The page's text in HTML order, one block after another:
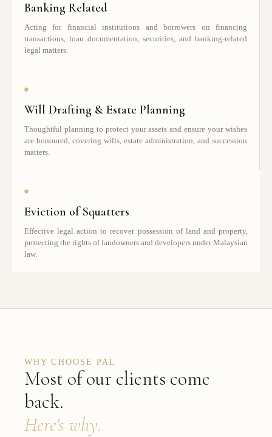
Banking Related
Acting for financial institutions and borrowers on financing
transactions, loan documentation, securities, and banking-related
legal matters.
Will Drafting & Estate Planning
Thoughtful planning to protect your assets and ensure your wishes
are honoured, covering wills, estate administration, and succession
matters.
Eviction of Squatters
Effective legal action to recover possession of land and property,
protecting the rights of landowners and developers under Malaysian
law.
WHY CHOOSE PAL
Most of our clients come
back.
Here's why.